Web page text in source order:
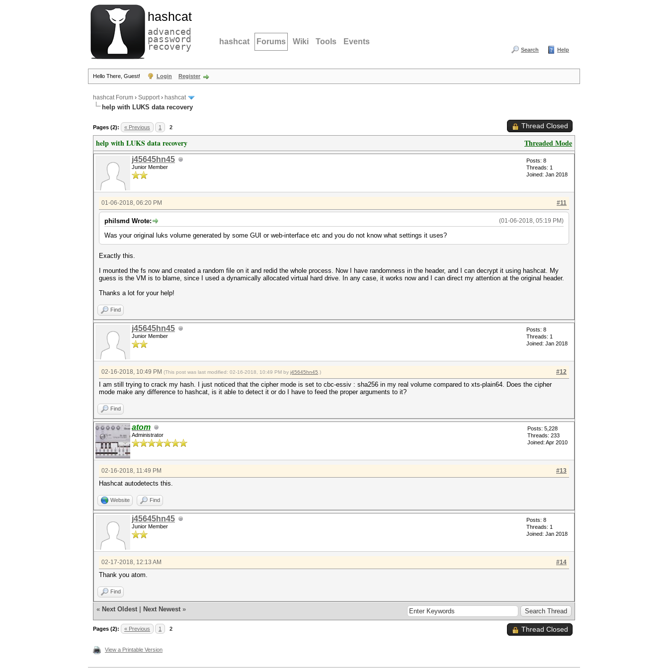
hashcat
advanced
password
recovery hashcat Forums Wiki Tools Events
Search Help
Hello There, Guest! Login Register
hashcat Forum › Support› hashcat
help with LUKS data recovery
Pages (2): « Previous 1 2 Thread Closed
Threaded Mode
help with LUKS data recovery
j45645hn45
Junior Member
Posts: 8
Threads: 1
Joined: Jan 2018
#11
01-06-2018, 06:20 PM
(01-06-2018, 05:19 PM)
philsmd Wrote:
Was your original luks volume generated by some GUI or web-interface etc and you do not know what settings it uses?
Exactly this.
I mounted the fs now and created a random file on it and redid the whole process. Now I have randomness in the header, and I can decrypt it using hashcat. My
guess is the VM is to blame, since I used a dynamically allocated virtual hard drive. In any case, it works now and I can direct my attention at the original header.
Thanks a lot for your help!
Find
j45645hn45
Junior Member
Posts: 8
Threads: 1
Joined: Jan 2018
#12
02-16-2018, 10:49 PM (This post was last modified: 02-16-2018, 10:49 PM by j45645hn45 .)
I am still trying to crack my hash. I just noticed that the cipher mode is set to cbc-essiv : sha256 in my real volume compared to xts-plain64. Does the cipher
mode make any difference to hashcat, is it able to detect it or do I have to feed the proper arguments to it?
Find
atom
Administrator
Posts: 5,228
Threads: 233
Joined: Apr 2010
#13
02-16-2018, 11:49 PM
Hashcat autodetects this.
Website Find
j45645hn45
Junior Member
Posts: 8
Threads: 1
Joined: Jan 2018
#14
02-17-2018, 12:13 AM
Thank you atom.
Find
« Next Oldest Next Newest »
Pages (2): « Previous 1 2 Thread Closed
View a Printable Version